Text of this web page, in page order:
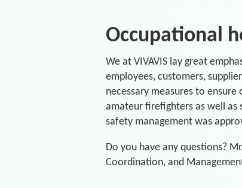
Occupational
We at VIVAVIS lay great
employees, customers,
necessary measures to
amateur firefighters as well as
safety management was
Do you have any questions?
Coordination, and